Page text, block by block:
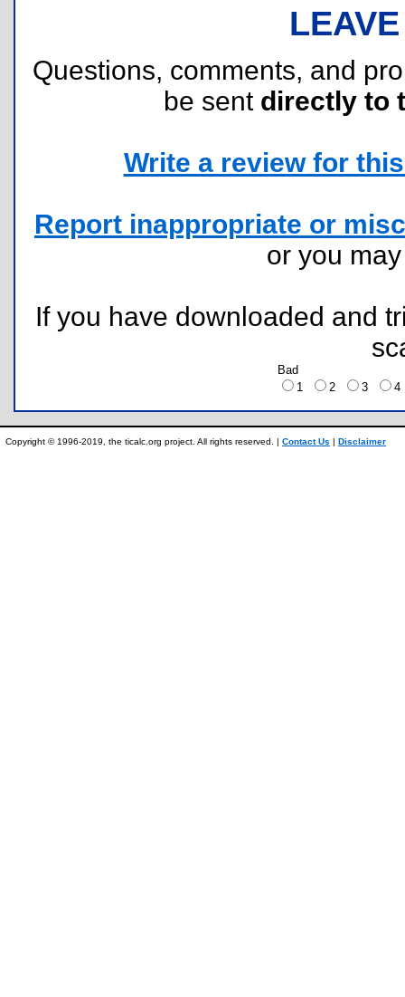
Questions, comments, and
be sent directly to
Write a review for
Report inappropriate or
or you
If you have downloaded and
Bad
1
2 3
Copyright © 1996-2019, the ticalc.org project. All rights reserved. | Contact Us | Disclaimer